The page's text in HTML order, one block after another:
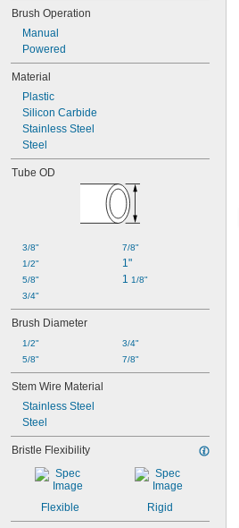
Brush Operation
Manual
Powered
Material
Plastic
Silicon Carbide
Stainless Steel
Steel
Tube OD
3/8"
1/2"
5/8"
3/4"
7/8"
1"
1 1/8"
Brush Diameter
1/2"
5/8"
3/4"
7/8"
Stem Wire Material
Stainless Steel
Steel
Bristle Flexibility
Flexible Rigid